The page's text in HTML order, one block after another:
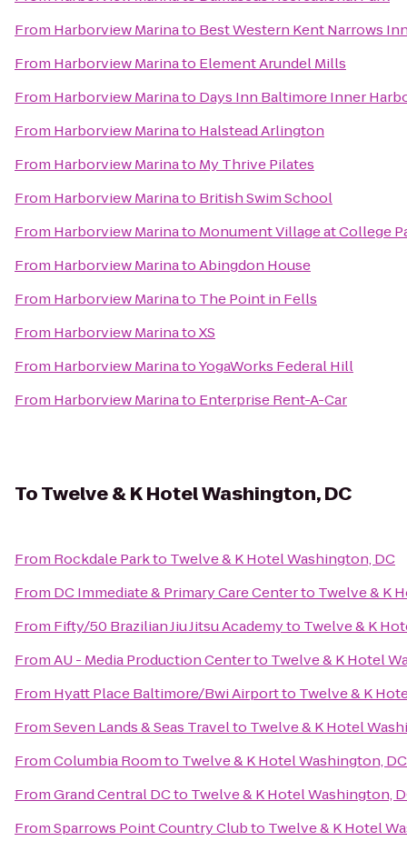
From Harborview Marinato Best Western Kent Narrows
From Harborview Marinato Element Arundel Mills
From Harborview Marinato Days Inn Baltimore Inner
From Harborview Marinato Halstead Arlington
From Harborview Marinato My Thrive Pilates
From Harborview Marinato British Swim School
From Harborview Marinato Monument Village at College
From Harborview MarinatoAbingdon House
From Harborview Marinato The Point in Fells
From Harborview MarinatoXS
From Harborview MarinatoYogaWorks Federal Hill
From Harborview Marinato Enterprise Rent-A-Car
ToTwelve & K Hotel Washington, DC
From Rockdale Parkto Twelve & K Hotel Washington, DC
From DC Immediate & Primary Care Centerto Twelve & K
From Fifty/50 Brazilian Jiu Jitsu Academyto Twelve & K
FromAU - Media Production Centerto Twelve & K Hotel
From Hyatt Place Baltimore/Bwi Airportto Twelve & K
FromSeven Lands & Seas Travelto Twelve & K Hotel
FromColumbia Roomto Twelve & K Hotel Washington, DC
FromGrand Central DCto Twelve & K Hotel Washington,
FromSparrows Point Country Clubto Twelve & K Hotel